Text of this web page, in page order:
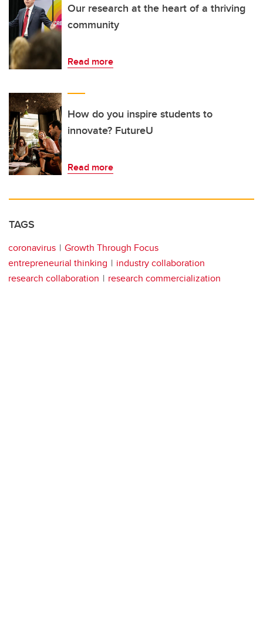
Our research at the heart of a thriving
community
Read more
How do you inspire students to
innovate? FutureU
Read more
TAGS
coronavirus
Growth Through Focus
entrepreneurial thinking
industry collaboration
research collaboration
research commercialization